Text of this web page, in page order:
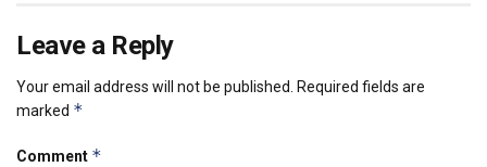
Leave a Reply
Your email address will not be published.
Required fields are
marked *
Comment *